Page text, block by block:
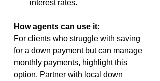
interest rates.
How agents can use it:
For clients who struggle with saving
for a down payment but can manage
monthly payments, highlight this
option. Partner with local down